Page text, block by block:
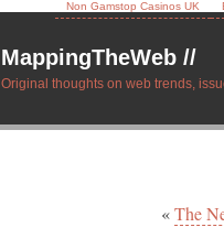
Non Gamstop Casinos UK
MappingTheWeb //
Original thoughts on web trends,
«The